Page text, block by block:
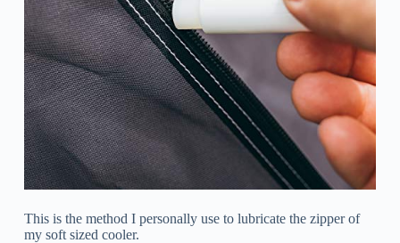
This is the method I personally use to lubricate the zipper of
my soft sized cooler.